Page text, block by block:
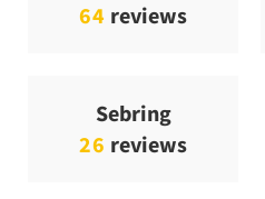
64 reviews
Sebring
26 reviews